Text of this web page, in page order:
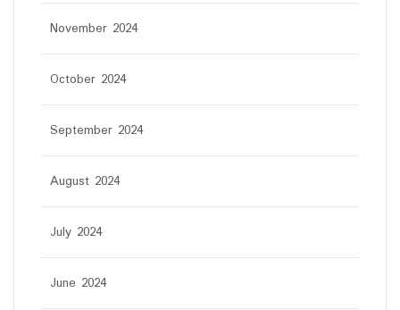
November 2024
October 2024
September 2024
August 2024
July 2024
June 2024